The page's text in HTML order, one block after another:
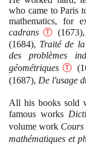
who came to Paris
mathematics, for
cadrans Ⓣ (1673),
(1684), Traité de
des problèmes
géométriques Ⓣ
(1687), De l'usage
All his books sold
famous works
volume work Cours
mathématiques et